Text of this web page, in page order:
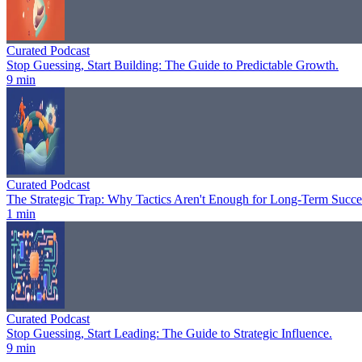
Curated Podcast
Stop Guessing, Start Building: The Guide to Predictable Growth.
9 min
Curated Podcast
The Strategic Trap: Why Tactics Aren't Enough for Long-Term
1 min
Curated Podcast
Stop Guessing, Start Leading: The Guide to Strategic Influence.
9 min